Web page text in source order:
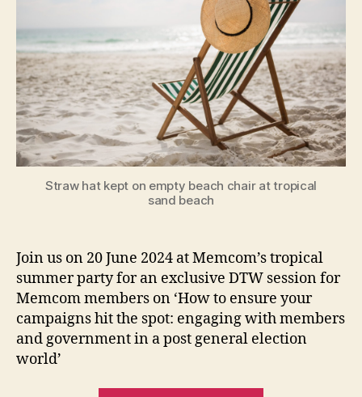
Straw hat kept on empty beach chair at tropical
sand beach
Join us on 20 June 2024 at Memcom’s tropical
summer party for an exclusive DTW session for
Memcom members on ‘How to ensure your
campaigns hit the spot: engaging with members
and government in a post general election
world’